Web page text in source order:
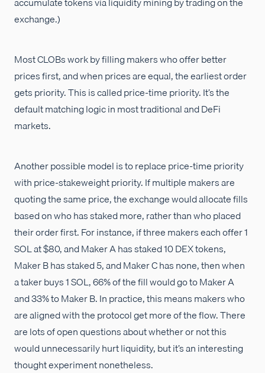
exchange.)
Most CLOBs work by filling makers who offer better
prices first, and when prices are equal, the earliest order
gets priority. This is called price-time priority. It’s the
default matching logic in most traditional and DeFi
markets.
Another possible model is to replace price-time priority
with price-stakeweight priority. If multiple makers are
quoting the same price, the exchange would allocate fills
based on who has staked more, rather than who placed
their order first. For instance, if three makers each offer 1
SOL at $80, and Maker A has staked 10 DEX tokens,
Maker B has staked 5, and Maker C has none, then when
a taker buys 1 SOL, 66% of the fill would go to Maker A
and 33% to Maker B. In practice, this means makers who
are aligned with the protocol get more of the flow. There
are lots of open questions about whether or not this
would unnecessarily hurt liquidity, but it’s an interesting
thought experiment nonetheless.